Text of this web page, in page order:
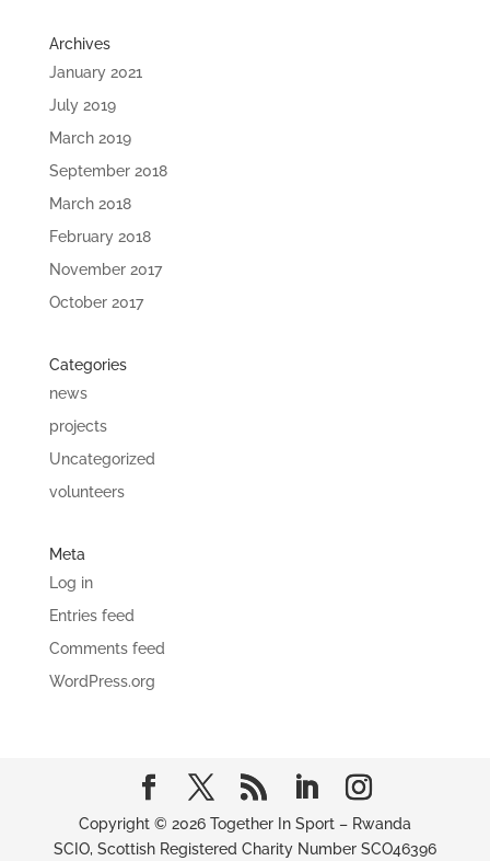
Archives
January 2021
July 2019
March 2019
September 2018
March 2018
February 2018
November 2017
October 2017
Categories
news
projects
Uncategorized
volunteers
Meta
Log in
Entries feed
Comments feed
WordPress.org
Copyright © 2026 Together In Sport – Rwanda
SCIO, Scottish Registered Charity Number SCO46396